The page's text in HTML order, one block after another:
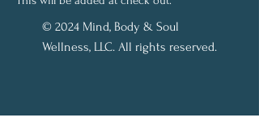
© 2024 Mind, Body & Soul
Wellness, LLC. All rights reserved.